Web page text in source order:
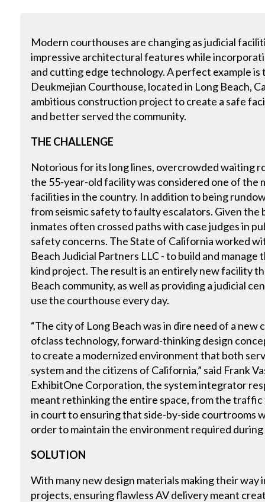
Modern courthouses are changing as judicial
impressive architectural features while
and cutting edge technology. A perfect example
Deukmejian Courthouse, located in Long Beach,
ambitious construction project to create a safe
and better served the community.
THE CHALLENGE
Notorious for its long lines, overcrowded waiting
the 55-year-old facility was considered one of the
facilities in the country. In addition to being
from seismic safety to faulty escalators. Given the
inmates often crossed paths with case judges in
safety concerns. The State of California worked
Beach Judicial Partners LLC - to build and
kind project. The result is an entirely new facility
Beach community, as well as providing a judicial
use the courthouse every day.
“The city of Long Beach was in dire need of a
ofclass technology, forward-thinking design
to create a modernized environment that both
system and the citizens of California,” said Frank
ExhibitOne Corporation, the system integrator
meant rethinking the entire space, from the
in court to ensuring that side-by-side courtrooms
order to maintain the environment required
SOLUTION
With many new design materials making their
projects, ensuring flawless AV delivery meant